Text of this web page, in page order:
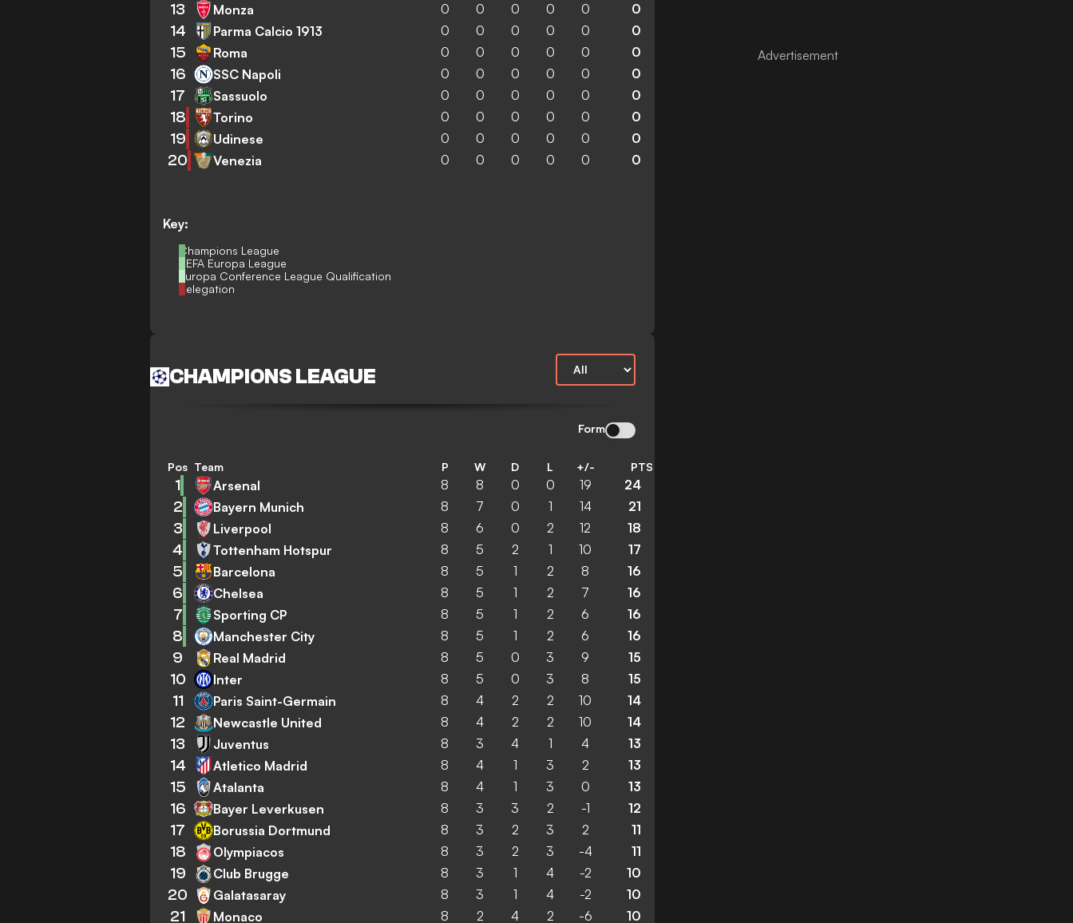
Key:
Champions League
UEFA Europa League
Europa Conference League Qualification
Relegation
13 Monza 0 0 0 0 0 0
14 Parma Calcio 1913 0 0 0 0 0 0
15 Roma 0 0 0 0 0 0
16 SSC Napoli 0 0 0 0 0 0
17 Sassuolo 0 0 0 0 0 0
18 Torino 0 0 0 0 0 0
19 Udinese 0 0 0 0 0 0
20 Venezia 0 0 0 0 0 0
CHAMPIONS LEAGUE
Form
Pos Team P W D L +/- PTS
1 Arsenal 8 8 0 0 19 24
2 Bayern Munich 8 7 0 1 14 21
3 Liverpool 8 6 0 2 12 18
4 Tottenham Hotspur 8 5 2 1 10 17
5 Barcelona 8 5 1 2 8 16
6 Chelsea 8 5 1 2 7 16
7 Sporting CP 8 5 1 2 6 16
8 Manchester City 8 5 1 2 6 16
9 Real Madrid 8 5 0 3 9 15
10 Inter 8 5 0 3 8 15
11 Paris Saint-Germain 8 4 2 2 10 14
12 Newcastle United 8 4 2 2 10 14
13 Juventus 8 3 4 1 4 13
14 Atletico Madrid 8 4 1 3 2 13
15 Atalanta 8 4 1 3 0 13
16 Bayer Leverkusen 8 3 3 2 -1 12
17 Borussia Dortmund 8 3 2 3 2 11
18 Olympiacos 8 3 2 3 -4 11
19 Club Brugge 8 3 1 4 -2 10
20 Galatasaray 8 3 1 4 -2 10
21 Monaco 8 2 4 2 -6 10